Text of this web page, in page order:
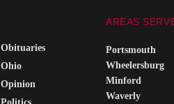
Obituaries
Ohio
Opinion
AREAS
Portsmouth
Wheelersburg
Minford
Waverly